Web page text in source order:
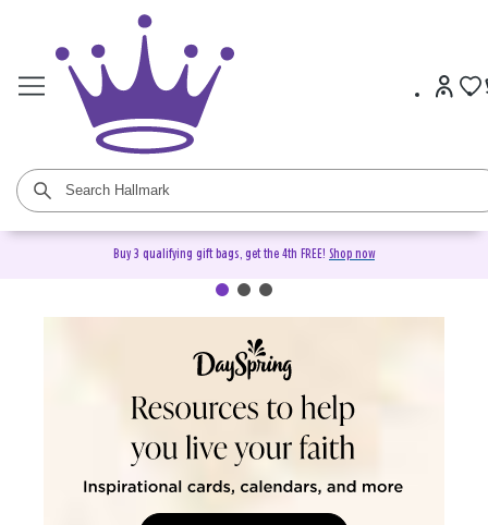
Buy 3 qualifying gift bags, get the 4th FREE! Shop now
DaySpring Christian Cards &